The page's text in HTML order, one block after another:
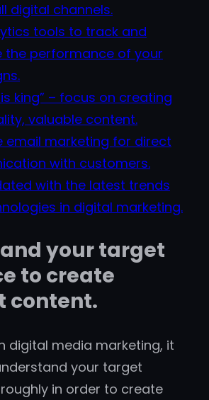
digital channels.
tools to track and
the performance of your
king” – focus on creating
valuable content.
email marketing for direct
with customers.
with the latest trends
in digital marketing.
your target
to create
content.
digital media marketing, it
your target
in order to create